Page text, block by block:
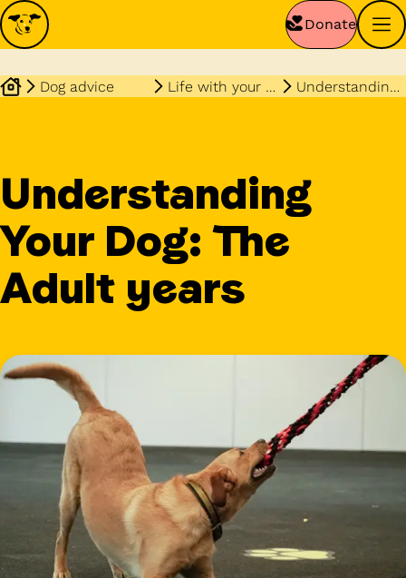
Donate
Dog advice Life with your dog Understanding your dog the adult years
Understanding
Your Dog: The
Adult years